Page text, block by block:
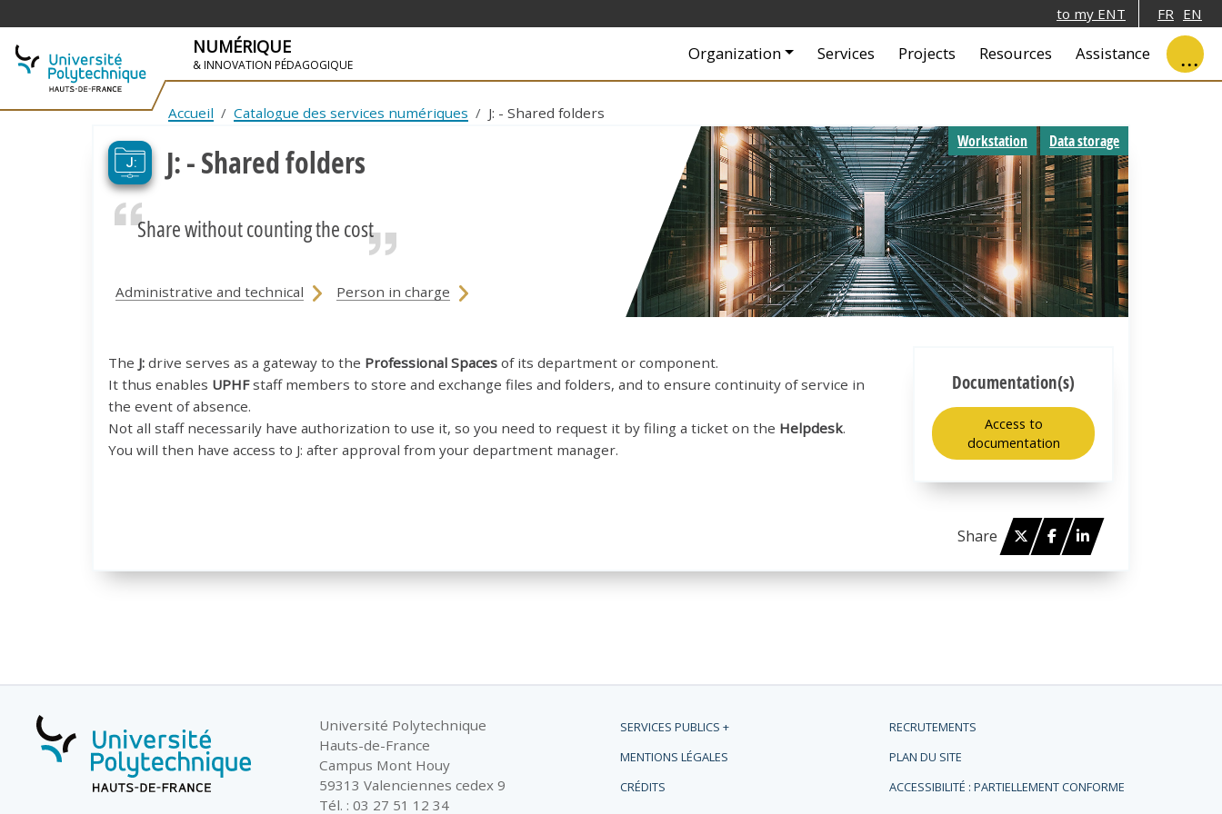
SKIP TO NAVIGATION
SKIP TO MAIN CONTENT
to my ENT FR EN
NUMÉRIQUE
& INNOVATION PÉDAGOGIQUE
Navigation principale
Organization Services Projects Resources Assistance
Accueil Catalogue des services numériques J: - Shared folders
J: - Shared folders
Share without counting the cost
Workstation Data storage
Administrative and technical Person in charge
The J:drive serves as a gateway to the Professional Spacesof its department or component.
It thus enables UPHFstaff members to store and exchange files and folders, and to ensure continuity of service in
the event of absence.
Not all staff necessarily have authorization to use it, so you need to request it by filing a ticket on the Helpdesk.
You will then have access to J: after approval from your department manager.
Share TwitterFacebookLinked in
Documentation(s)
Access to
documentation
Université Polytechnique
Hauts-de-France
Campus Mont Houy
59313 Valenciennes cedex 9
Tél. : 03 27 51 12 34
SERVICES PUBLICS +
RECRUTEMENTS
MENTIONS LÉGALES
PLAN DU SITE
CRÉDITS
ACCESSIBILITÉ : PARTIELLEMENT CONFORME